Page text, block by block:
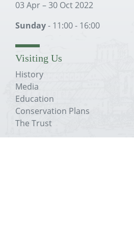
03 Apr – 30 Oct 2022
Sunday- 11:00 - 16:00
Visiting Us
History
Media
Education
Conservation Plans
The Trust